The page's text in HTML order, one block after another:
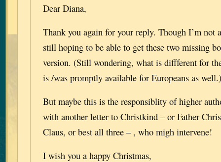
Dear Diana,
Thank you again for your reply. Though I’m not
still hoping to be able to get these two missing
version. (Still wondering, what is diffferent for
is /was promptly available for Europeans as well.)
But maybe this is the responsiblity of higher
with another letter to Christkind – or Father
Claus, or best all three – , who migh intervene!
I wish you a happy Christmas,